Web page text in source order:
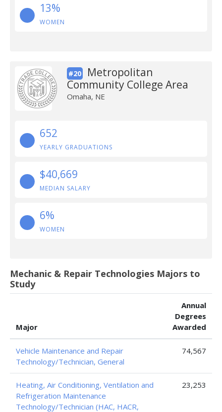
13%
WOMEN
#20
Metropolitan
Community College Area
Omaha, NE
652
YEARLY GRADUATIONS
$40,669
MEDIAN SALARY
6%
WOMEN
Mechanic & Repair Technologies Majors to
Study
Major
Annual
Degrees
Awarded
Vehicle Maintenance and Repair
Technology/Technician, General
74,567
Heating, Air Conditioning, Ventilation and
Refrigeration Maintenance
Technology/Technician (HAC, HACR,
23,253